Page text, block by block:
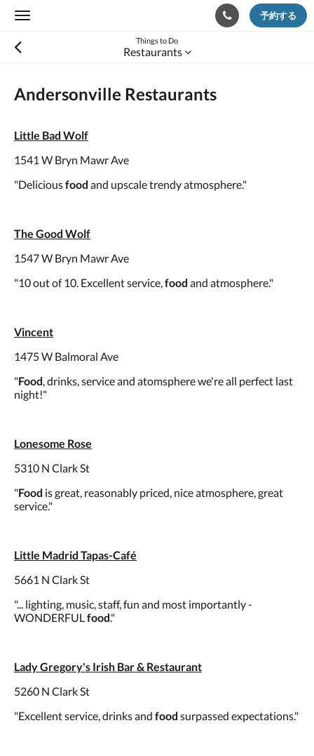
Toggle
予約する
Things to Do
Restaurants
Andersonville Restaurants
Little Bad Wolf
1541 W Bryn Mawr Ave
"Deliciousfood and upscale trendy atmosphere."
The Good Wolf
1547 W Bryn Mawr Ave
"10 out of 10. Excellent service,food and atmosphere."
Vincent
1475 W Balmoral Ave
"Food, drinks, service and atomsphere we're all perfect last
night!"
Lonesome Rose
5310 N Clark St
"Food is great, reasonably priced, nice atmosphere, great
service."
Little Madrid Tapas-Café
5661 N Clark St
"... lighting, music, staff, fun and most importantly -
WONDERFULfood."
Lady Gregory's Irish Bar & Restaurant
5260 N Clark St
"Excellent service, drinks and food surpassed expectations."